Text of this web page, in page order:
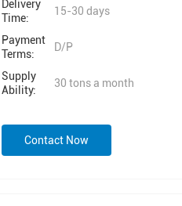
Delivery
Time:
15-30 days
Payment
Terms:
D/P
Supply
Ability:
30 tons a month
Contact Now